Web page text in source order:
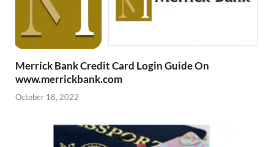
Merrick Bank Credit Card Login Guide On
www.merrickbank.com
October 18, 2022